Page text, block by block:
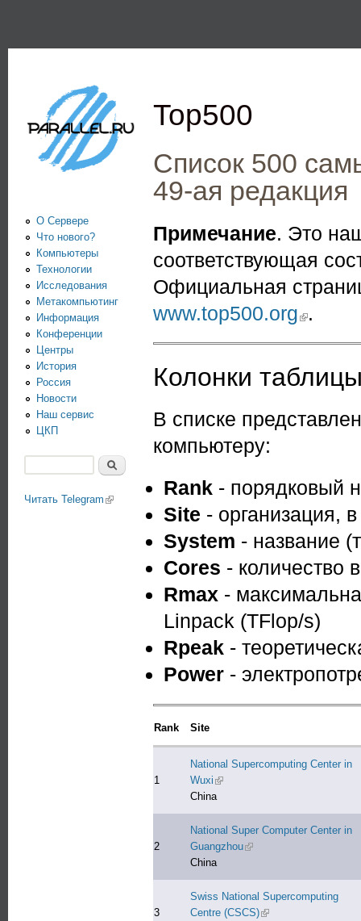
Информационно-
аналитический
центр по
параллельным
вычислениям
Top500
Список 500
49-ая редакция
Примечание. Это
соответствующая
Официальная
www.top500.org .
Колонки
В списке
компьютеру:
Rank - порядковый
Site - организация,
System - название
Cores - количество
Rmax -
Linpack (TFlop/s)
Rpeak -
Power -
Rank Site
1
National Supercomputing Center in
Wuxi (link is external)
China
2
National Super Computer Center in
Guangzhou(link is external)
China
3
Swiss National Supercomputing
Centre (CSCS)(link is external)
О Сервере
Что нового?
Компьютеры
Технологии
Исследования
Метакомпьютинг
Информация
Конференции
Центры
История
Россия
Новости
Наш сервис
ЦКП
Читать Telegram (link is external)